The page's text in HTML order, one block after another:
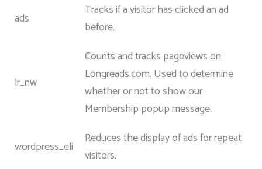
ads
Tracks if a visitor has clicked an ad
before.
lr_nw
Counts and tracks pageviews on
Longreads.com. Used to determine
whether or not to show our
Membership popup message.
wordpress_eli
Reduces the display of ads for repeat
visitors.